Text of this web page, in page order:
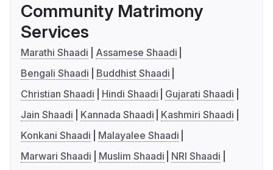
Community Matrimony
Services
Marathi Shaadi
Assamese Shaadi
Bengali Shaadi
Buddhist Shaadi
Christian Shaadi
Hindi Shaadi
Gujarati Shaadi
Jain Shaadi
Kannada Shaadi
Kashmiri Shaadi
Konkani Shaadi
Malayalee Shaadi
Marwari Shaadi
Muslim Shaadi
NRI Shaadi